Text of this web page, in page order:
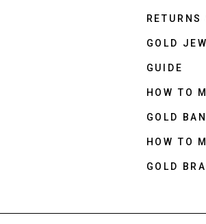
RETURNS
GOLD
GUIDE
HOW TO
GOLD
HOW TO
GOLD